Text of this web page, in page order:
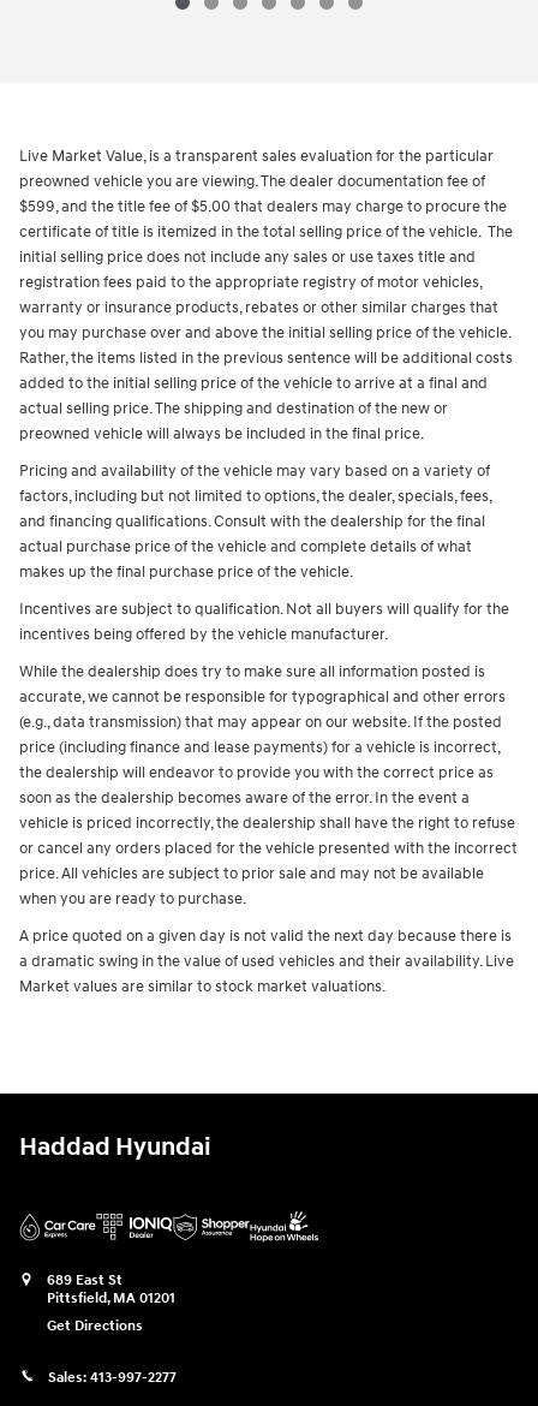
Live Market Value, is a transparent sales evaluation for the particular
preowned vehicle you are viewing. The dealer documentation fee of
$599, and the title fee of $5.00 that dealers may charge to procure the
certificate of title is itemized in the total selling price of the vehicle. The
initial selling price does not include any sales or use taxes title and
registration fees paid to the appropriate registry of motor vehicles,
warranty or insurance products, rebates or other similar charges that
you may purchase over and above the initial selling price of the vehicle.
Rather, the items listed in the previous sentence will be additional costs
added to the initial selling price of the vehicle to arrive at a final and
actual selling price. The shipping and destination of the new or
preowned vehicle will always be included in the final price.
Pricing and availability of the vehicle may vary based on a variety of
factors, including but not limited to options, the dealer, specials, fees,
and financing qualifications. Consult with the dealership for the final
actual purchase price of the vehicle and complete details of what
makes up the final purchase price of the vehicle.
Incentives are subject to qualification. Not all buyers will qualify for the
incentives being offered by the vehicle manufacturer.
While the dealership does try to make sure all information posted is
accurate, we cannot be responsible for typographical and other errors
(e.g., data transmission) that may appear on our website. If the posted
price (including finance and lease payments) for a vehicle is incorrect,
the dealership will endeavor to provide you with the correct price as
soon as the dealership becomes aware of the error. In the event a
vehicle is priced incorrectly, the dealership shall have the right to refuse
or cancel any orders placed for the vehicle presented with the incorrect
price. All vehicles are subject to prior sale and may not be available
when you are ready to purchase.
A price quoted on a given day is not valid the next day because there is
a dramatic swing in the value of used vehicles and their availability. Live
Market values are similar to stock market valuations.
Haddad Hyundai
689 East St
Pittsfield, MA 01201
Get Directions
Sales: 413-997-2277